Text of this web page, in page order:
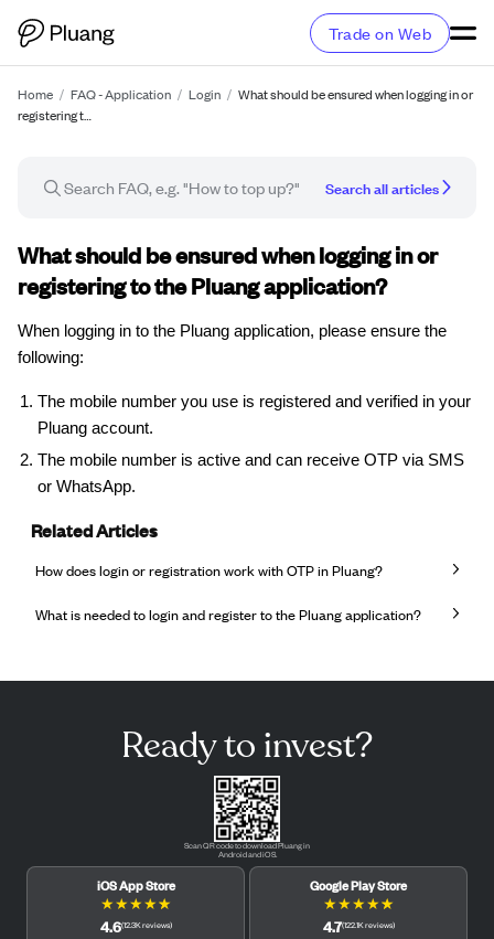
Trade on Web
Home / FAQ - Application / Login / What should be ensured when logging in or
registering t…
Search all articles
FAQ article
What should be ensured when logging in or
registering to the Pluang application?
When logging in to the Pluang application, please ensure the
following:
The mobile number you use is registered and verified in your
Pluang account.
The mobile number is active and can receive OTP via SMS
or WhatsApp.
Related Articles
How does login or registration work with OTP in Pluang?
What is needed to login and register to the Pluang application?
Ready to invest?
Scan QR code to download Pluang in
Android and iOS.
iOS App Store
★★★★★
4.6(12.3K reviews)
Google Play Store
★★★★★
4.7(122.1K reviews)